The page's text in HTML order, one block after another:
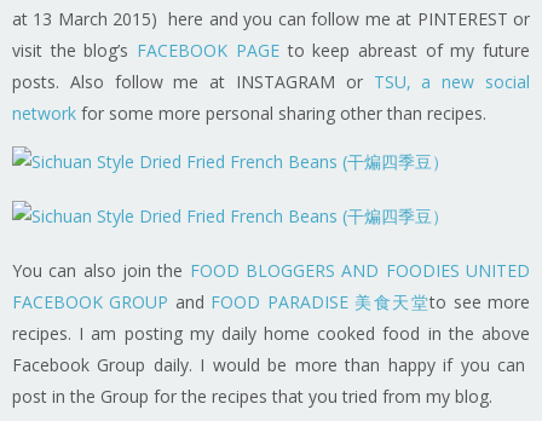
at 13 March 2015) here and you can follow me at PINTEREST or
visit the blog’s FACEBOOK PAGEto keep abreast of my future
posts. Also follow me at INSTAGRAM or TSU, a new social
network for some more personal sharing other than recipes.
You can also join the FOOD BLOGGERS AND FOODIES UNITED
FACEBOOK GROUP and FOOD PARADISE 美食天堂to see more
recipes. I am posting my daily home cooked food in the above
Facebook Group daily. I would be more than happy if you can
post in the Group for the recipes that you tried from my blog.